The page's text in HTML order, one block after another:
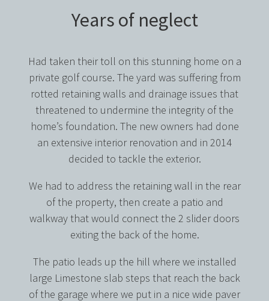
Years of neglect
Had taken their toll on this stunning home on a
private golf course. The yard was suffering from
rotted retaining walls and drainage issues that
threatened to undermine the integrity of the
home’s foundation. The new owners had done
an extensive interior renovation and in 2014
decided to tackle the exterior.
We had to address the retaining wall in the rear
of the property, then create a patio and
walkway that would connect the 2 slider doors
exiting the back of the home.
The patio leads up the hill where we installed
large Limestone slab steps that reach the back
of the garage where we put in a nice wide paver